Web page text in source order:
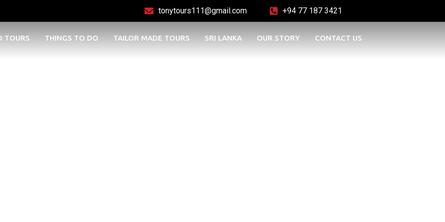
tonytours111@gmail.com +94 77 187 3421
TOURS THINGS TO DO TAILOR MADE TOURS SRI LANKA OUR STORY CONTACT US